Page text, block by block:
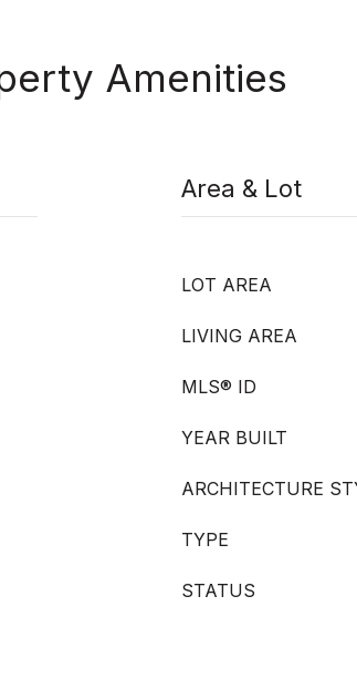
Amenities
Area & Lot
LOT AREA
LIVING AREA
MLS® ID
YEAR BUILT
ARCHITECTURE
TYPE
STATUS